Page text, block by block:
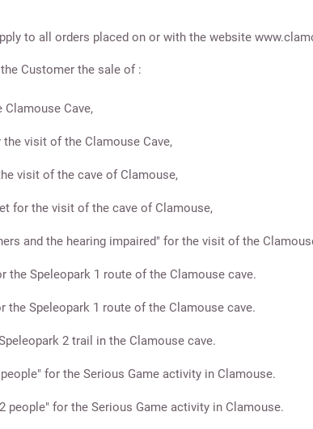
to all orders placed on or with the website
Customer the sale of :
Cave,
visit of the Clamouse Cave,
visit of the cave of Clamouse,
for the visit of the cave of Clamouse,
and the hearing impaired" for the visit of the
the Speleopark 1 route of the Clamouse cave.
the Speleopark 1 route of the Clamouse cave.
2 trail in the Clamouse cave.
for the Serious Game activity in Clamouse.
people" for the Serious Game activity in Clamouse.